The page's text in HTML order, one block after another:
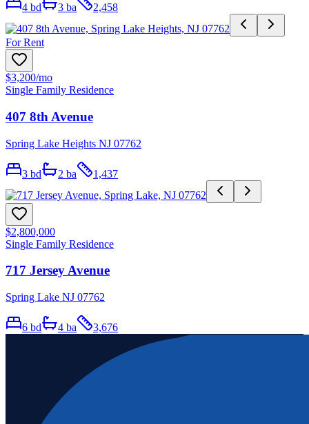
4 bd 3 ba 2,458
For Rent
$3,200/mo
Single Family Residence
407 8th Avenue
Spring Lake Heights NJ 07762
3 bd 2 ba 1,437
$2,800,000
Single Family Residence
717 Jersey Avenue
Spring Lake NJ 07762
6 bd 4 ba 3,676